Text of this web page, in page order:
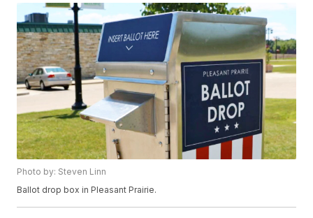
Photo by: Steven Linn
Ballot drop box in Pleasant Prairie.